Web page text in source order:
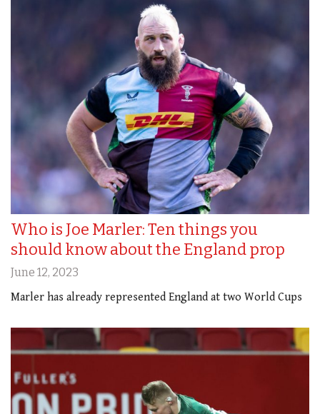
Who is Joe Marler: Ten things you
should know about the England prop
June 12, 2023
Marler has already represented England at two World Cups